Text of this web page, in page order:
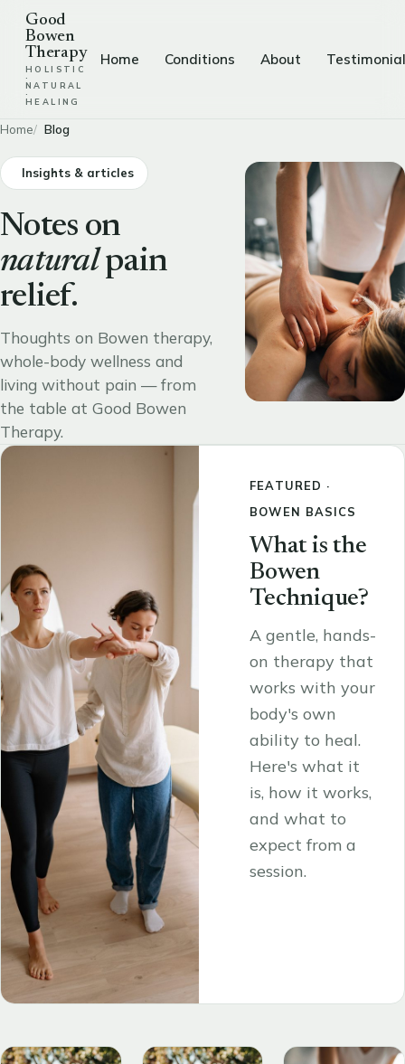
Good
Bowen
Therapy
HOLISTIC
·
NATURAL
·
HEALING
Home Conditions About
Home Blog
Insights & articles
Notes on
naturalpain
relief.
Thoughts on Bowen therapy,
whole-body wellness and
living without pain — from
the table at Good Bowen
Therapy.
FEATURED ·
BOWEN BASICS
What is the
Bowen
Technique?
A gentle, hands-
on therapy that
works with your
body's own
ability to heal.
Here's what it
is, how it works,
and what to
expect from a
session.